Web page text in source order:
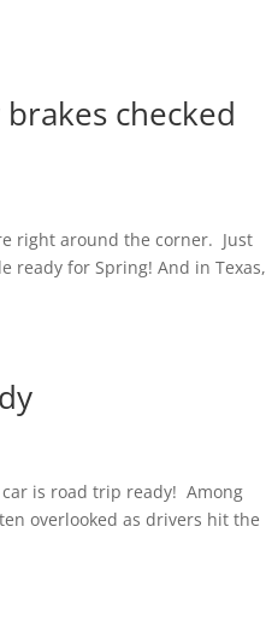
checked
right around the corner. Just
ready for Spring! And in Texas,
car is road trip ready! Among
overlooked as drivers hit the